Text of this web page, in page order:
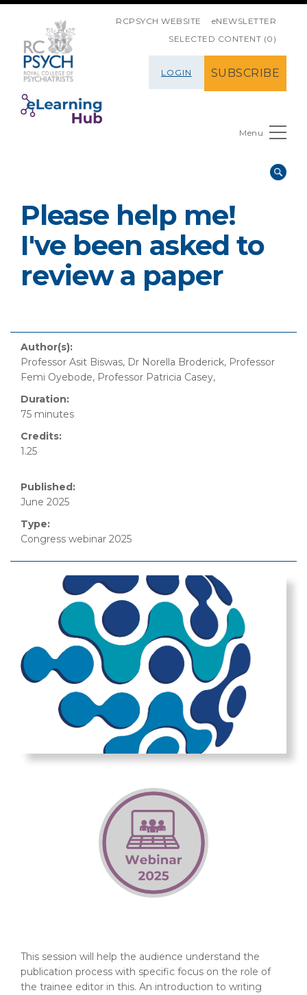
RCPSYCH WEBSITE
eNEWSLETTER
SELECTED CONTENT (0)
LOGIN SUBSCRIBE
Menu
Please help me!
I've been asked to
review a paper
Author(s):
Professor Asit Biswas, Dr Norella Broderick, Professor
Femi Oyebode, Professor Patricia Casey,
Duration:
75 minutes
Credits:
1.25
Published:
June 2025
Type:
Congress webinar 2025
This session will help the audience understand the
publication process with specific focus on the role of
the trainee editor in this. An introduction to writing